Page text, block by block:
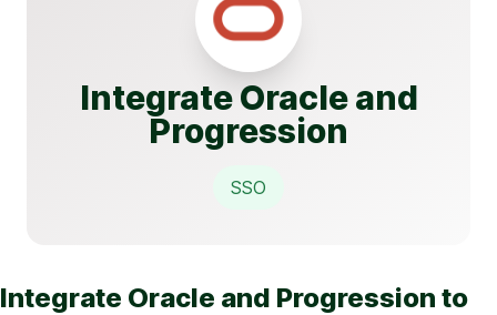
Integrate Oracle and
Progression
SSO
Integrate Oracle and Progression to